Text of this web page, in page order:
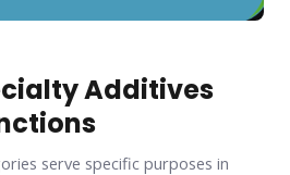
Additives
serve specific purposes in